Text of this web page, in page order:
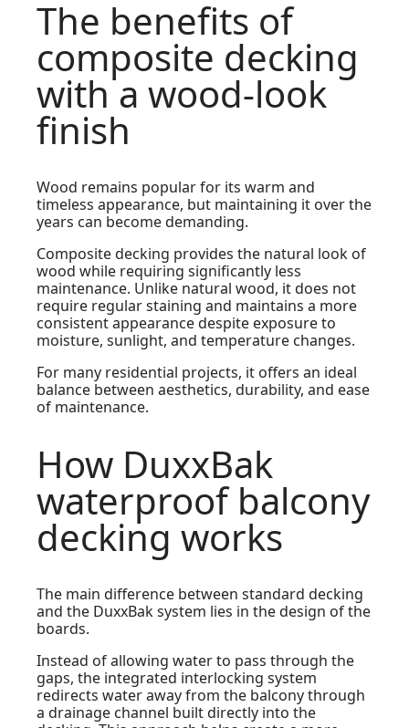
The benefits of
composite decking
with a wood-look
finish
Wood remains popular for its warm and
timeless appearance, but maintaining it over the
years can become demanding.
Composite decking provides the natural look of
wood while requiring significantly less
maintenance. Unlike natural wood, it does not
require regular staining and maintains a more
consistent appearance despite exposure to
moisture, sunlight, and temperature changes.
For many residential projects, it offers an ideal
balance between aesthetics, durability, and ease
of maintenance.
How DuxxBak
waterproof balcony
decking works
The main difference between standard decking
and the DuxxBak system lies in the design of the
boards.
Instead of allowing water to pass through the
gaps, the integrated interlocking system
redirects water away from the balcony through
a drainage channel built directly into the